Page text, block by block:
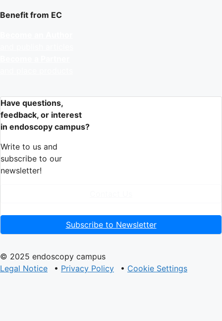
Benefit from EC
Have questions,
feedback, or interest
in endoscopy campus?
Write to us and
subscribe to our
newsletter!
Subscribe to Newsletter
© 2025 endoscopy campus
Legal Notice
• Privacy Policy • Cookie Settings